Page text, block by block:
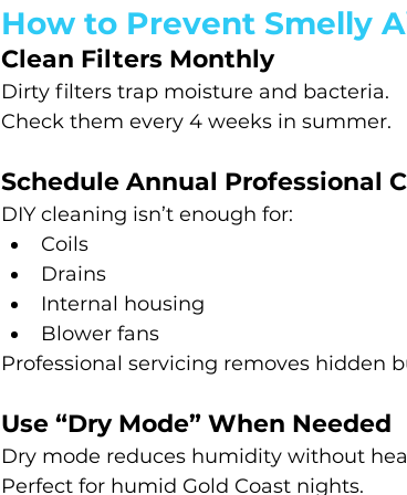
How to Prevent Smelly
Clean Filters Monthly
Dirty filters trap moisture and bacteria.
Check them every 4 weeks in summer.
Schedule Annual Professional
DIY cleaning isn’t enough for:
Coils
Drains
Internal housing
Blower fans
Professional servicing removes hidden
Use “Dry Mode” When Needed
Dry mode reduces humidity without
Perfect for humid Gold Coast nights.